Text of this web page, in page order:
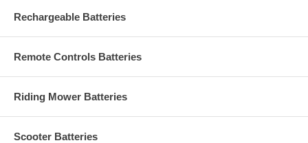
Rechargeable Batteries
Remote Controls Batteries
Riding Mower Batteries
Scooter Batteries